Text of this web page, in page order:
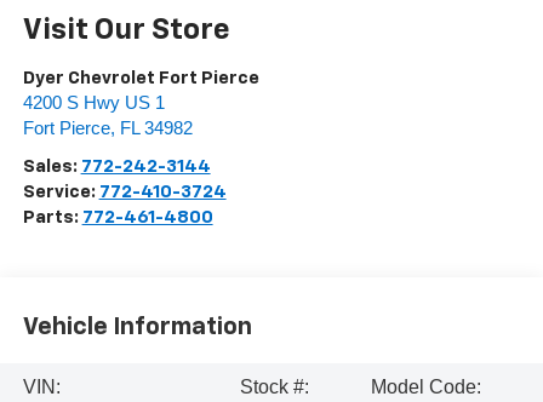
Visit Our Store
Dyer Chevrolet Fort Pierce
4200 S Hwy US 1
Fort Pierce, FL 34982
Sales: 772-242-3144
Service: 772-410-3724
Parts: 772-461-4800
Vehicle Information
VIN:
Stock #:
Model Code: